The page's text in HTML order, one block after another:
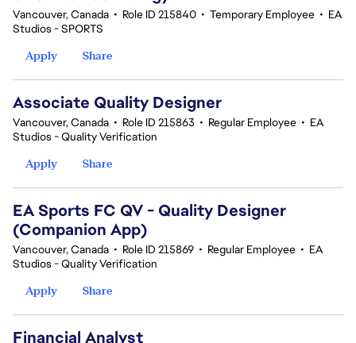
Vancouver, Canada • Role ID 215840 • Temporary Employee • EA
Studios - SPORTS
Apply
Share
Associate Quality Designer
Vancouver, Canada • Role ID 215863 • Regular Employee • EA
Studios - Quality Verification
Apply
Share
EA Sports FC QV - Quality Designer
(Companion App)
Vancouver, Canada • Role ID 215869 • Regular Employee • EA
Studios - Quality Verification
Apply
Share
Financial Analyst